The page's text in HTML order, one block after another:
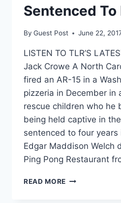
DC
Sentenced To
By Guest Post June 22,
LISTEN TO TLR’S
Jack Crowe A North
fired an AR-15 in a
pizzeria in December in
rescue children who he
being held captive in
sentenced to four years
Edgar Maddison Welch
Ping Pong Restaurant
READ MORE “PIZZAGATE”